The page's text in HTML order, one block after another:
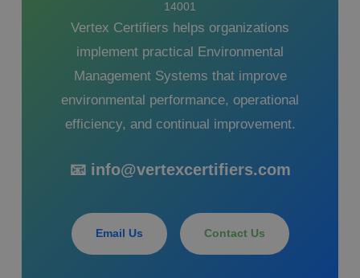
14001
Vertex Certifiers helps organizations
implement practical Environmental
Management Systems that improve
environmental performance, operational
efficiency, and continual improvement.
📧 info@vertexcertifiers.com
Email Us Contact Us